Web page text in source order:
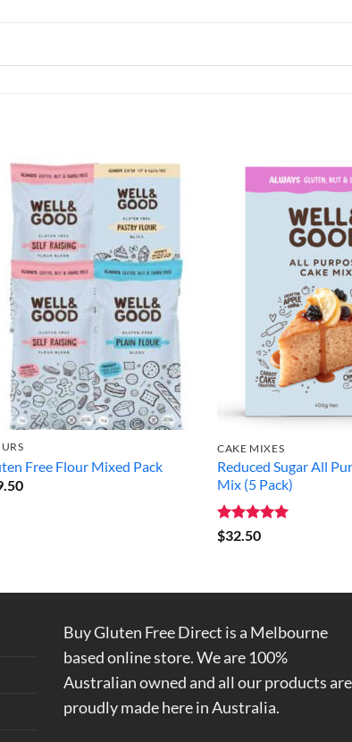
Free Flour Mixed Pack
CAKE MIXES
Reduced Sugar All
Mix (5 Pack)
Rated5
out of 5
$32.50
Buy Gluten Free Direct is a Melbourne
based online store. We are 100%
Australian owned and all our products are
proudly made here in Australia.